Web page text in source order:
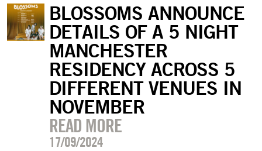
BLOSSOMS ANNOUNCE
DETAILS OF A 5 NIGHT
MANCHESTER
RESIDENCY ACROSS 5
DIFFERENT VENUES IN
NOVEMBER
READ MORE
17/09/2024